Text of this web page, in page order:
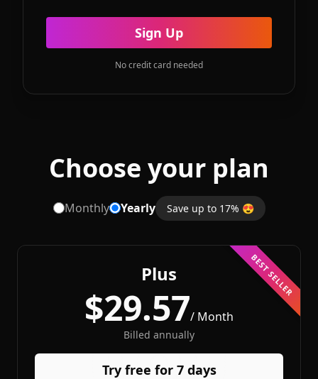
Sign Up
No credit card needed
Choose your plan
Monthly Yearly Save up to 17% 😍
BEST SELLER
Plus
$29.57/ Month
Billed annually
Try free for 7 days